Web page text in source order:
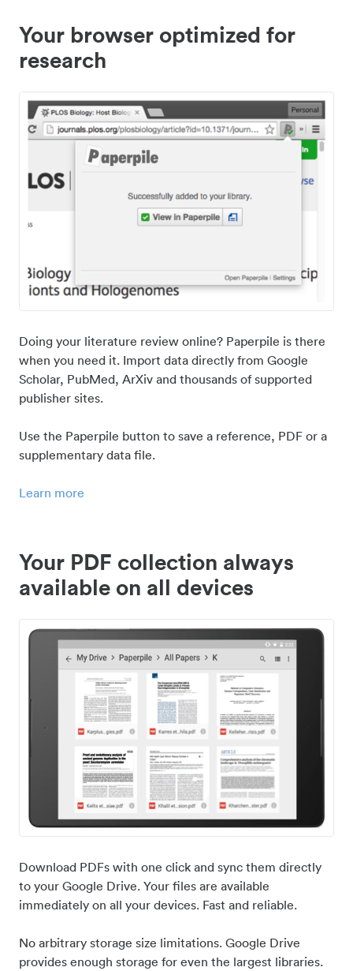
Your browser optimized for
research
Doing your literature review online? Paperpile is there
when you need it. Import data directly from Google
Scholar, PubMed, ArXiv and thousands of supported
publisher sites.
Use the Paperpile button to save a reference, PDF or a
supplementary data file.
Learn more
Your PDF collection always
available on all devices
Download PDFs with one click and sync them directly
to your Google Drive. Your files are available
immediately on all your devices. Fast and reliable.
No arbitrary storage size limitations. Google Drive
provides enough storage for even the largest libraries.